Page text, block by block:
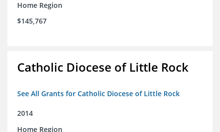
Home Region
$145,767
Catholic Diocese of Little Rock
See All Grants for Catholic Diocese of Little Rock
2014
Home Region